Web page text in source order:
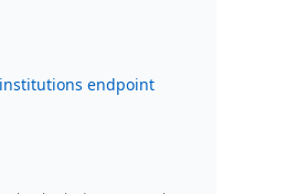
institutions endpoint